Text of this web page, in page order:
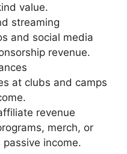
value.
streaming
and social media
revenue.
at clubs and camps
revenue
merch, or
income.